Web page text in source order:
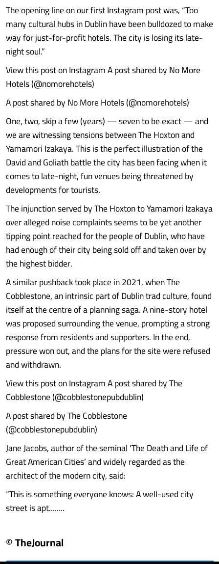
The opening line on our first Instagram post was, “Too
many cultural hubs in Dublin have been bulldozed to make
way for just-for-profit hotels. The city is losing its late-
night soul.”
View this post on Instagram A post shared by No More
Hotels (@nomorehotels)
A post shared by No More Hotels (@nomorehotels)
One, two, skip a few (years) — seven to be exact — and
we are witnessing tensions between The Hoxton and
Yamamori Izakaya. This is the perfect illustration of the
David and Goliath battle the city has been facing when it
comes to late-night, fun venues being threatened by
developments for tourists.
The injunction served by The Hoxton to Yamamori Izakaya
over alleged noise complaints seems to be yet another
tipping point reached for the people of Dublin, who have
had enough of their city being sold off and taken over by
the highest bidder.
A similar pushback took place in 2021, when The
Cobblestone, an intrinsic part of Dublin trad culture, found
itself at the centre of a planning saga. A nine-story hotel
was proposed surrounding the venue, prompting a strong
response from residents and supporters. In the end,
pressure won out, and the plans for the site were refused
and withdrawn.
View this post on Instagram A post shared by The
Cobblestone (@cobblestonepubdublin)
A post shared by The Cobblestone
(@cobblestonepubdublin)
Jane Jacobs, author of the seminal ‘The Death and Life of
Great American Cities’ and widely regarded as the
architect of the modern city, said:
“This is something everyone knows: A well-used city
street is apt........
© TheJournal